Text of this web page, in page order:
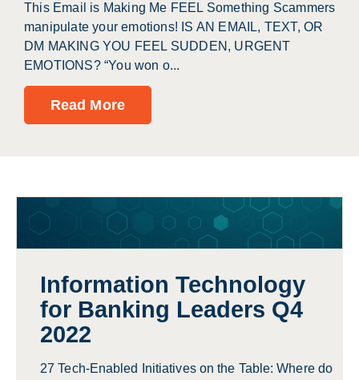
This Email is Making Me FEEL Something Scammers
manipulate your emotions! IS AN EMAIL, TEXT, OR
DM MAKING YOU FEEL SUDDEN, URGENT
EMOTIONS? “You won o...
Read More
Information Technology
for Banking Leaders Q4
2022
27 Tech-Enabled Initiatives on the Table: Where do